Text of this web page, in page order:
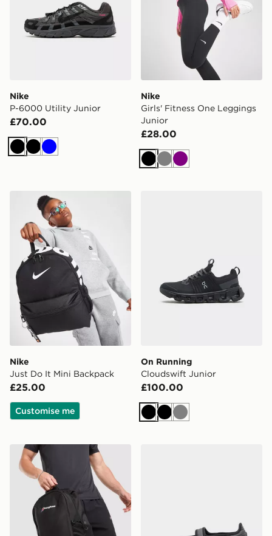
Nike
P-6000 Utility Junior
£70.00
BlackBlack
Blue
Nike
Girls' Fitness One Leggings
Junior
£28.00
BlackGreyPurple
Nike Just Do It Mini Backpack
Nike
Just Do It Mini Backpack
£25.00
Customise me
On Running
Cloudswift Junior
£100.00
BlackBlack
Grey
Berghaus Willowdale Backpack